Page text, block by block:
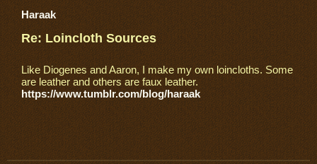
Haraak
Re: Loincloth Sources
Like Diogenes and Aaron, I make my own loincloths. Some
are leather and others are faux leather.
https://www.tumblr.com/blog/haraak